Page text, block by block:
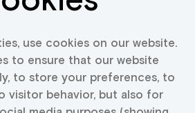
use cookies on our website.
to ensure that our website
to store your preferences, to
visitor behavior, but also for
we will keep you up to date